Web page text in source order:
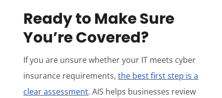
Ready to Make Sure
You’re Covered?
If you are unsure whether your IT meets cyber
insurance requirements,the best first step is a
clear assessment. AIS helps businesses review